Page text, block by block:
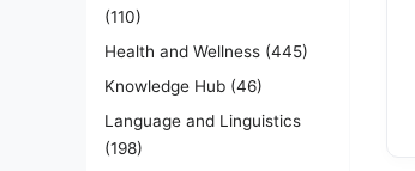
(110)
Health and Wellness (445)
Knowledge Hub (46)
Language and Linguistics
(198)